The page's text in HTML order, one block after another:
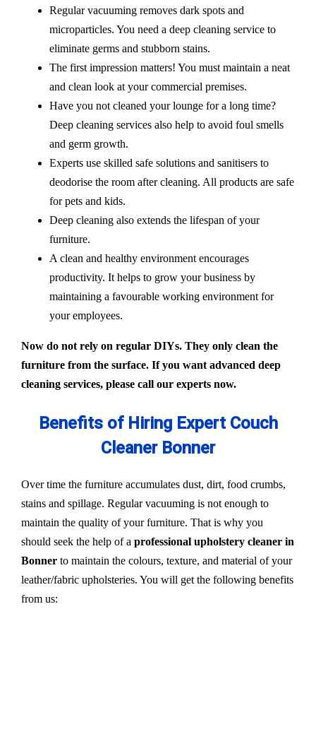
Regular vacuuming removes dark spots and
microparticles. You need a deep cleaning service to
eliminate germs and stubborn stains.
The first impression matters! You must maintain a neat
and clean look at your commercial premises.
Have you not cleaned your lounge for a long time?
Deep cleaning services also help to avoid foul smells
and germ growth.
Experts use skilled safe solutions and sanitisers to
deodorise the room after cleaning. All products are safe
for pets and kids.
Deep cleaning also extends the lifespan of your
furniture.
A clean and healthy environment encourages
productivity. It helps to grow your business by
maintaining a favourable working environment for
your employees.
Now do not rely on regular DIYs. They only clean the
furniture from the surface. If you want advanced deep
cleaning services, please call our experts now.
Benefits of Hiring Expert Couch
Cleaner Bonner
Over time the furniture accumulates dust, dirt, food crumbs,
stains and spillage. Regular vacuuming is not enough to
maintain the quality of your furniture. That is why you
should seek the help of a professional upholstery cleaner in
Bonner to maintain the colours, texture, and material of your
leather/fabric upholsteries. You will get the following benefits
from us: